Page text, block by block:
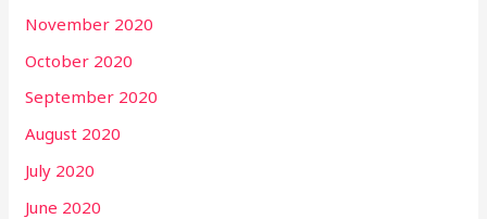
November 2020
October 2020
September 2020
August 2020
July 2020
June 2020